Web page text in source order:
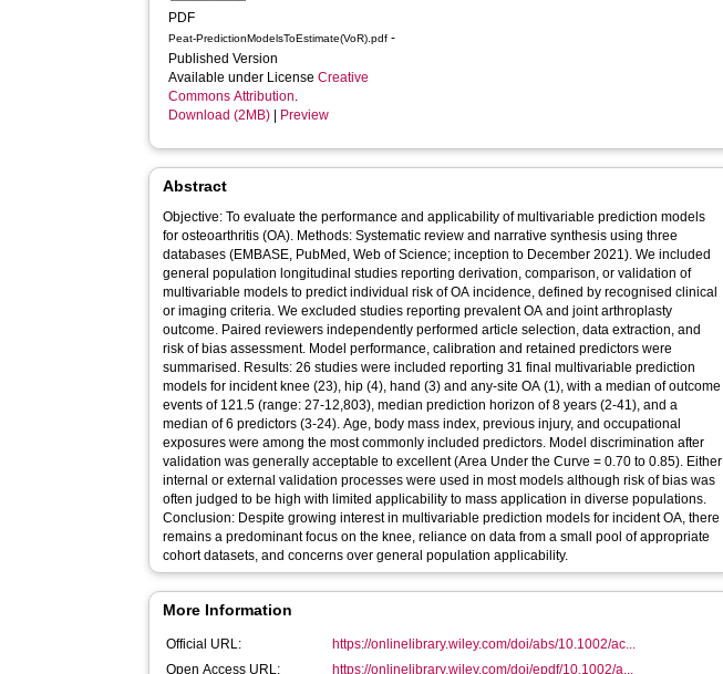
PDF
Peat-PredictionModelsToEstimate(VoR).pdf -
Published Version
Available under LicenseCreative
Commons Attribution.
Download (2MB)
Preview
Abstract
Objective: To evaluate the performance and applicability of multivariable prediction models
for osteoarthritis (OA). Methods: Systematic review and narrative synthesis using three
databases (EMBASE, PubMed, Web of Science; inception to December 2021). We included
general population longitudinal studies reporting derivation, comparison, or validation of
multivariable models to predict individual risk of OA incidence, defined by recognised clinical
or imaging criteria. We excluded studies reporting prevalent OA and joint arthroplasty
outcome. Paired reviewers independently performed article selection, data extraction, and
risk of bias assessment. Model performance, calibration and retained predictors were
summarised. Results: 26 studies were included reporting 31 final multivariable prediction
models for incident knee (23), hip (4), hand (3) and any-site OA (1), with a median of outcome
events of 121.5 (range: 27-12,803), median prediction horizon of 8 years (2-41), and a
median of 6 predictors (3-24). Age, body mass index, previous injury, and occupational
exposures were among the most commonly included predictors. Model discrimination after
validation was generally acceptable to excellent (Area Under the Curve = 0.70 to 0.85). Either
internal or external validation processes were used in most models although risk of bias was
often judged to be high with limited applicability to mass application in diverse populations.
Conclusion: Despite growing interest in multivariable prediction models for incident OA, there
remains a predominant focus on the knee, reliance on data from a small pool of appropriate
cohort datasets, and concerns over general population applicability.
More Information
Official URL:
https://onlinelibrary.wiley.com/doi/abs/10.1002/ac...
Open Access URL:
https://onlinelibrary.wiley.com/doi/epdf/10.1002/a...